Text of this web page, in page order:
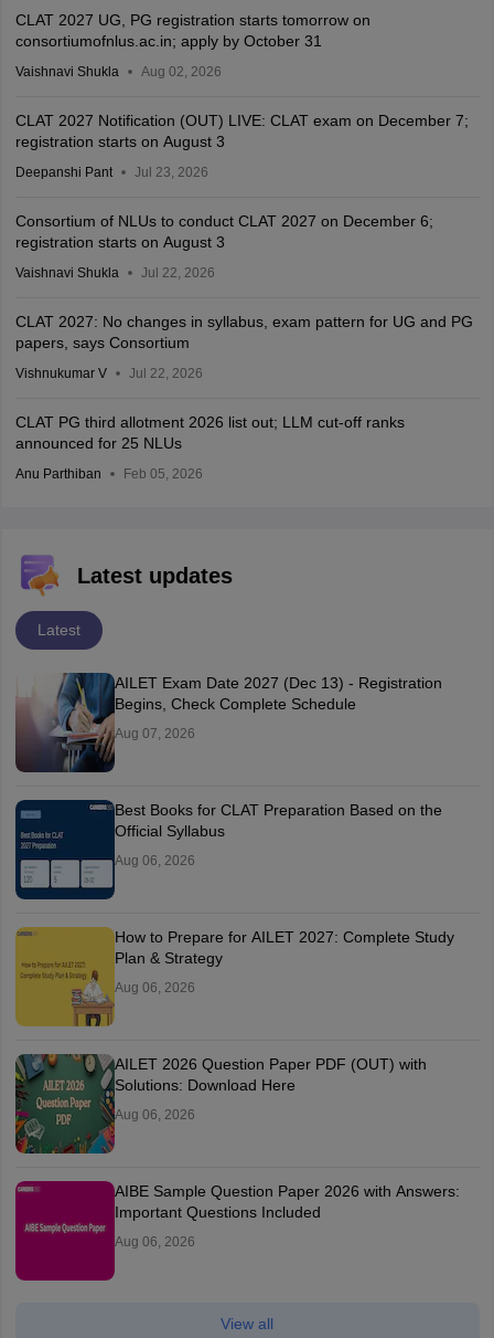
CLAT 2027 UG, PG registration starts tomorrow on
consortiumofnlus.ac.in; apply by October 31
Vaishnavi Shukla Aug 02, 2026
CLAT 2027 Notification (OUT) LIVE: CLAT exam on December 7;
registration starts on August 3
Deepanshi Pant Jul 23, 2026
Consortium of NLUs to conduct CLAT 2027 on December 6;
registration starts on August 3
Vaishnavi Shukla Jul 22, 2026
CLAT 2027: No changes in syllabus, exam pattern for UG and PG
papers, says Consortium
Vishnukumar V Jul 22, 2026
CLAT PG third allotment 2026 list out; LLM cut-off ranks
announced for 25 NLUs
Anu Parthiban Feb 05, 2026
Latest updates
Latest
AILET Exam Date 2027 (Dec 13) - Registration
Begins, Check Complete Schedule
Aug 07, 2026
Best Books for CLAT Preparation Based on the
Official Syllabus
Aug 06, 2026
How to Prepare for AILET 2027: Complete Study
Plan & Strategy
Aug 06, 2026
AILET 2026 Question Paper PDF (OUT) with
Solutions: Download Here
Aug 06, 2026
AIBE Sample Question Paper 2026 with Answers:
Important Questions Included
Aug 06, 2026
View all